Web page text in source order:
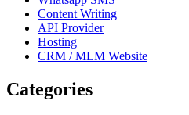
Content Writing
API Provider
Hosting
CRM / MLM Website
Categories